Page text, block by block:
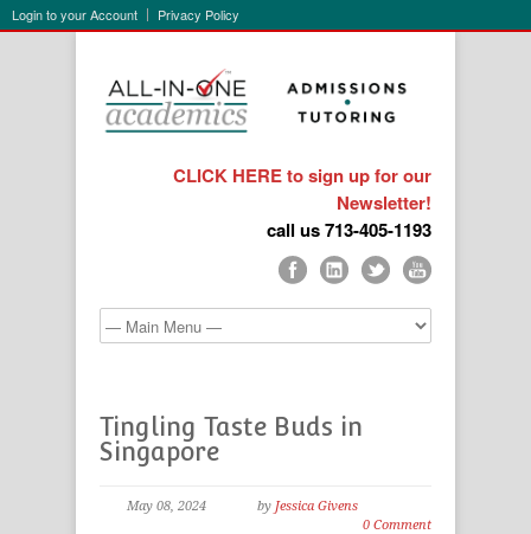
Login to your Account Privacy Policy
CLICK HERE to sign up for our
Newsletter!
call us 713-405-1193
Tingling Taste Buds in
Singapore
May 08, 2024 by Jessica Givens
0 Comment